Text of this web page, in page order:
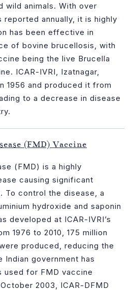
wild animals. With over
reported annually, it is highly
has been effective in
of bovine brucellosis, with
being the live Brucella
ICAR-IVRI, Izatnagar,
1956 and produced it from
to a decrease in disease
(FMD) Vaccine
(FMD) is a highly
causing significant
To control the disease, a
hydroxide and saponin
developed at ICAR-IVRI’s
1976 to 2010, 175 million
produced, reducing the
Indian government has
used for FMD vaccine
2003, ICAR-DFMD